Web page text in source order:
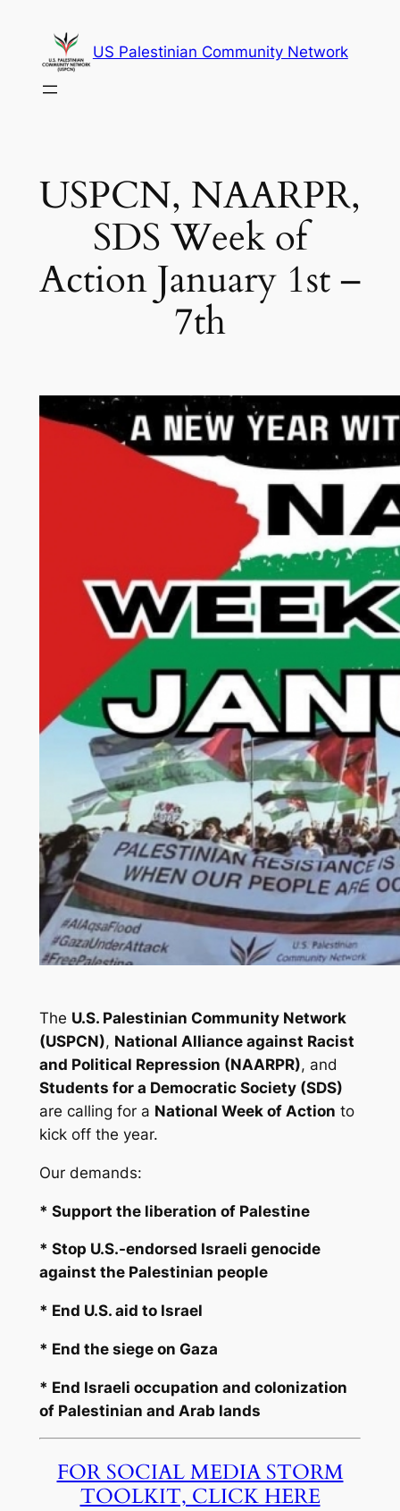
content
US Palestinian Community Network
USPCN, NAARPR,
SDS Week of
Action January 1st –
7th
The U.S. Palestinian Community Network
(USPCN), National Alliance against Racist
and Political Repression (NAARPR), and
Students for a Democratic Society (SDS)
are calling for a National Week of Action to
kick off the year.
Our demands:
* Support the liberation of Palestine
* Stop U.S.-endorsed Israeli genocide
against the Palestinian people
* End U.S. aid to Israel
* End the siege on Gaza
* End Israeli occupation and colonization
of Palestinian and Arab lands
FOR SOCIAL MEDIA STORM
TOOLKIT, CLICK HERE